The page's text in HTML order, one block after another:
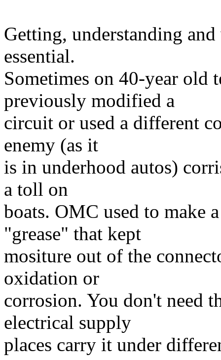
Getting, understanding
essential.
Sometimes on 40-year old
previously modified a
circuit or used a different
enemy (as it
is in underhood autos)
a toll on
boats. OMC used to make
"grease" that kept
mositure out of the
oxidation or
corrosion. You don't need
electrical supply
places carry it under